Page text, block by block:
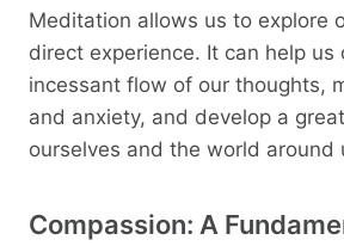
Meditation allows us to explore
direct experience. It can help us
incessant flow of our thoughts,
and anxiety, and develop a
ourselves and the world around
Compassion: A